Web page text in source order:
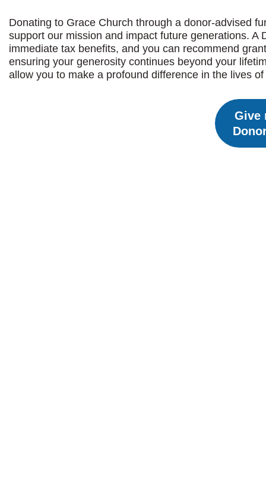
Donating to Grace Church through a donor-advised
support our mission and impact future generations.
immediate tax benefits, and you can recommend
ensuring your generosity continues beyond your
allow you to make a profound difference in the lives
Give